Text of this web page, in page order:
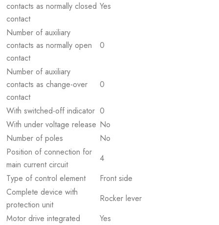
contacts as normally closed
contact
Yes
Number of auxiliary
contacts as normally open
contact
0
Number of auxiliary
contacts as change-over
contact
0
With switched-off indicator 0
With under voltage release No
Number of poles
No
Position of connection for
main current circuit
4
Type of control element
Front side
Complete device with
protection unit
Rocker lever
Motor drive integrated
Yes